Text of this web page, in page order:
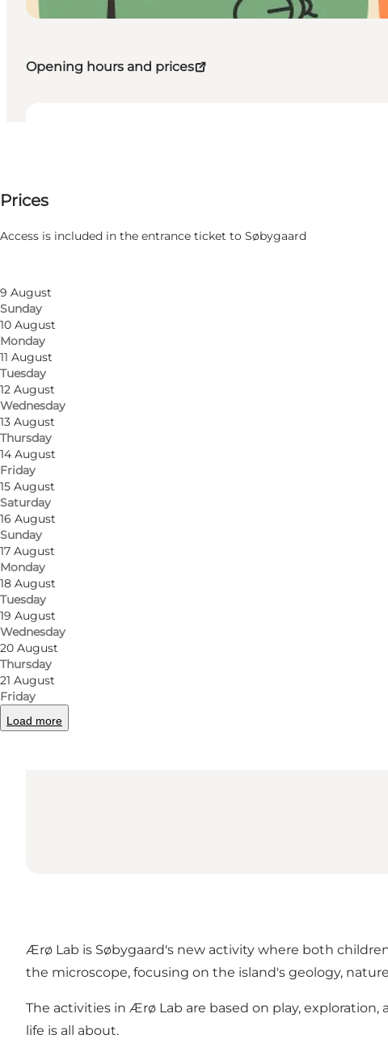
Opening hours and prices
Filter by month
7 August
Friday
9 August
Sunday
10 August
Monday
11 August
Tuesday
12 August
Wednesday
13 August
Thursday
14 August
Friday
15 August
Saturday
16 August
Sunday
17 August
Monday
18 August
Tuesday
19 August
Wednesday
20 August
Thursday
21 August
Friday
Load more
Prices
Access is included in the entrance ticket to Søbygaard
Get directions
Søbygårdsvej 2
5985 Søby Ærø
Ærø Lab is Søbygaard's new activity where both
the microscope, focusing on the island's geology,
The activities in Ærø Lab are based on play,
life is all about.